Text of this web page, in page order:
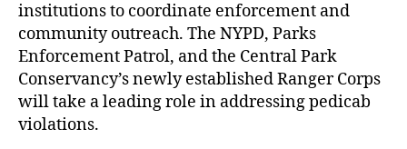
institutions to coordinate enforcement and
community outreach. The NYPD, Parks
Enforcement Patrol, and the Central Park
Conservancy’s newly established Ranger Corps
will take a leading role in addressing pedicab
violations.